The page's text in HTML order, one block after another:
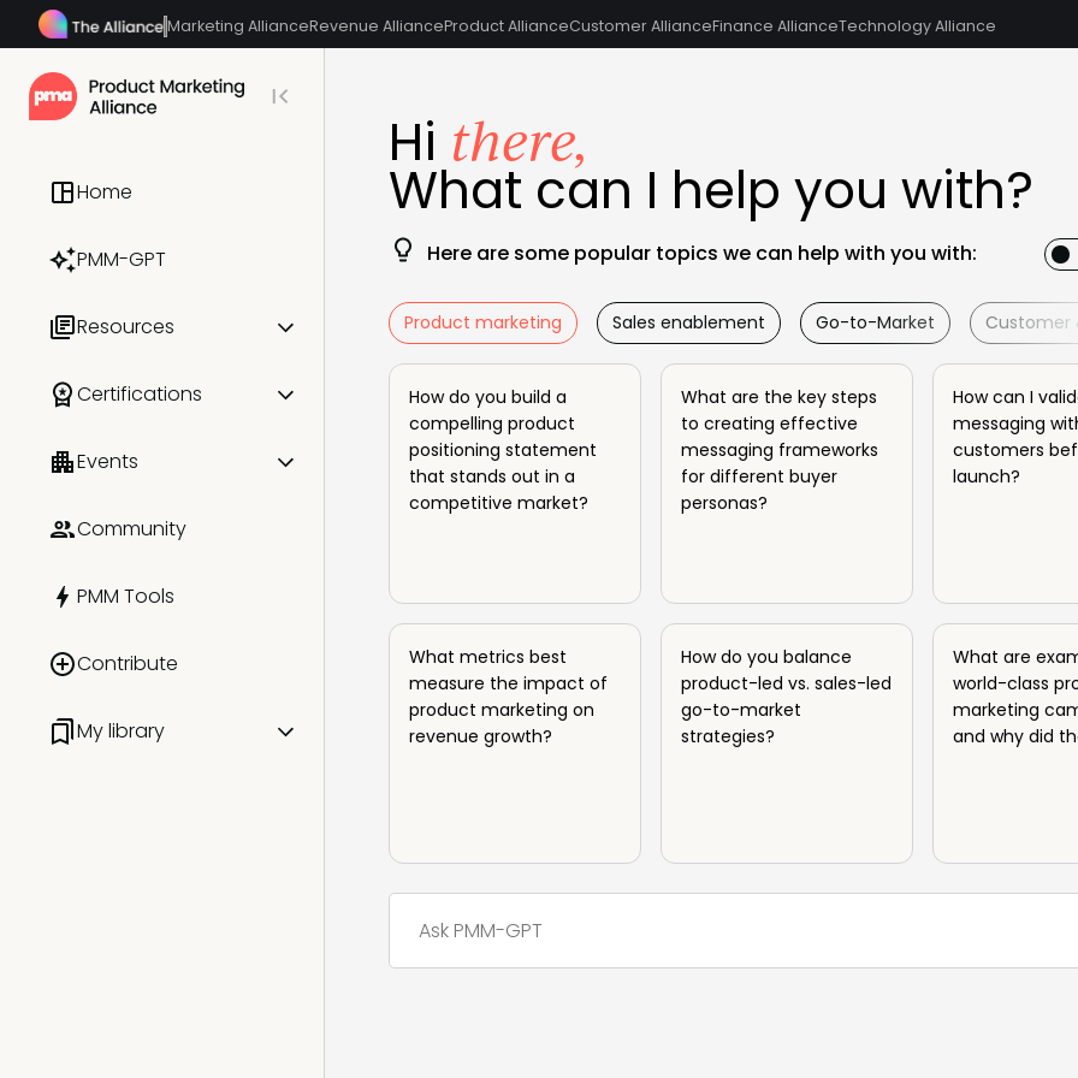
Marketing AllianceRevenue AllianceProduct AllianceCustomer AllianceFinance AllianceTechnology Alliance
Home
PMM-GPT
Resources
All resources
Industry reports
Presentations
Certifications
All certifications
PMM Certified: Leadership
AI for Product Marketing
Events
All events
Meetups
Community
PMM Tools
Contribute
My library
Hi there,
What can I help you with?
Here are some popular topics we can help with you with:
Product marketing Sales enablement Go-to-Market Customer
How do you build a
compelling product
positioning statement
that stands out in a
competitive market?
What are the key steps
to creating effective
messaging frameworks
for different buyer
personas?
How can I
messaging
customers
launch?
What metrics best
measure the impact of
product marketing on
revenue growth?
How do you balance
product-led vs. sales-led
go-to-market
strategies?
What are
world-class
marketing
and why did